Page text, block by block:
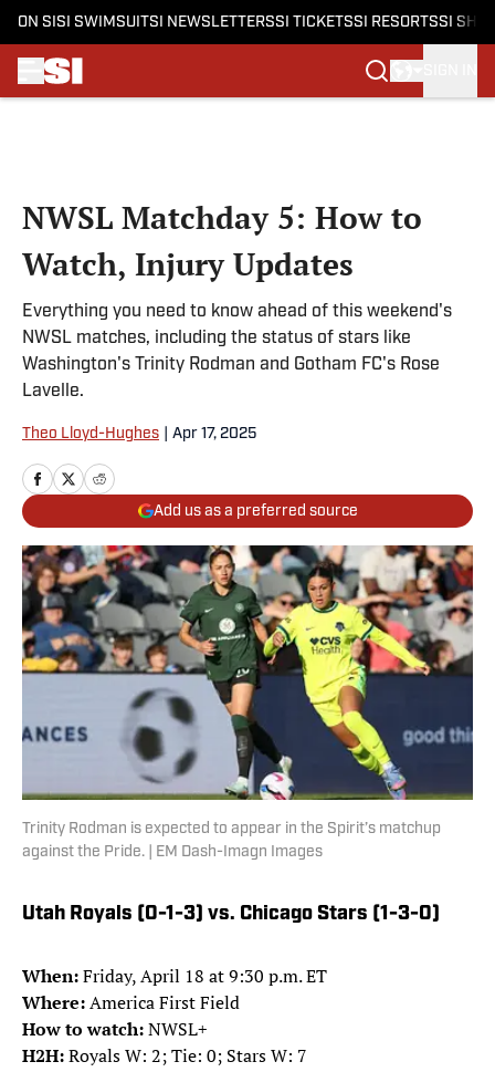
ON SI SI SWIMSUITSI NEWSLETTERSSI TICKETSSI RESORTSSI
NWSL Matchday 5: How to
Watch, Injury Updates
Everything you need to know ahead of this weekend's
NWSL matches, including the status of stars like
Washington's Trinity Rodman and Gotham FC's Rose
Lavelle.
Theo Lloyd-Hughes Apr 17, 2025
Add us as a preferred source
Trinity Rodman is expected to appear in the Spirit’s matchup
against the Pride. | EM Dash-Imagn Images
Utah Royals (0-1-3) vs. Chicago Stars (1-3-0)
When:Friday, April 18 at 9:30 p.m. ET
Where:America First Field
How to watch:NWSL+
H2H:Royals W: 2; Tie: 0; Stars W: 7